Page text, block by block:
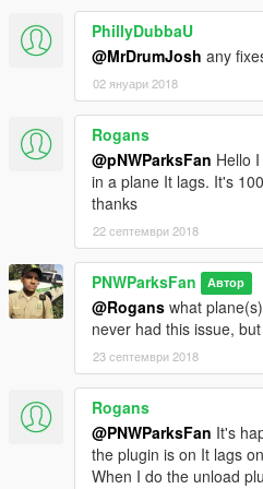
to link to this script in
Installation is simple,
ReadMe file. If you have
post in the comments
Please don't ask me to
give it a low rating
RagePluginHook has
made the development
much easier than the
prefer developing in
developer and would like
may PM me about it.
PhillyDubbaU
@MrDrumJosh any
02 януари 2018
Rogans
@pNWParksFan Hello
in a plane It lags. It's
thanks
22 септември 2018
PNWParksFan Автор
@Rogans what
never had this issue,
23 септември 2018
Rogans
@PNWParksFan It's
the plugin is on It lags
When I do the unload